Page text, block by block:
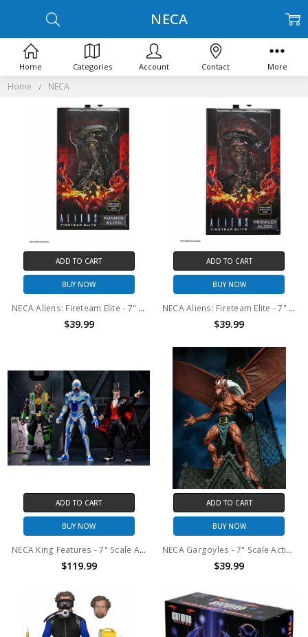
Home NECA
NECA
ADD TO CART
BUY NOW
NECA Aliens: Fireteam Elite - 7" Scale Action Figure – Series 1 Runner Alien
$39.99
ADD TO CART
BUY NOW
NECA Aliens: Fireteam Elite - 7" Scale Action Figure – Series 1 Prowler Alien
$39.99
ADD TO CART
BUY NOW
NECA King Features - 7" Scale Action Figure – Defenders of the Earth Series 2 Set of 3
$119.99
ADD TO CART
BUY NOW
NECA Gargoyles - 7" Scale Action Figure – Brooklyn
$39.99
Home Categories Account Contact More